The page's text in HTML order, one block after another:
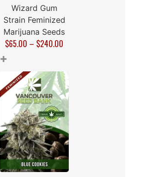
Wizard Gum
Strain Feminized
Marijuana Seeds
$65.00 – $240.00
+